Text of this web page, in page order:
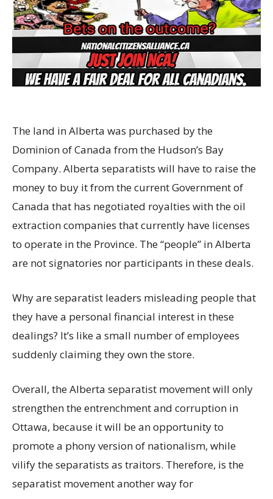
The land in Alberta was purchased by the
Dominion of Canada from the Hudson’s Bay
Company. Alberta separatists will have to raise the
money to buy it from the current Government of
Canada that has negotiated royalties with the oil
extraction companies that currently have licenses
to operate in the Province. The “people” in Alberta
are not signatories nor participants in these deals.
Why are separatist leaders misleading people that
they have a personal financial interest in these
dealings? It’s like a small number of employees
suddenly claiming they own the store.
Overall, the Alberta separatist movement will only
strengthen the entrenchment and corruption in
Ottawa, because it will be an opportunity to
promote a phony version of nationalism, while
vilify the separatists as traitors. Therefore, is the
separatist movement another way for